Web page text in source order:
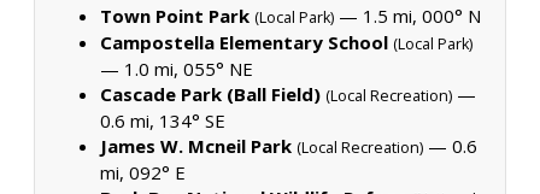
Town Point Park (Local Park) — 1.5 mi, 000° N
Campostella Elementary School (Local Park)
— 1.0 mi, 055° NE
Cascade Park (Ball Field) (Local Recreation) —
0.6 mi, 134° SE
James W. Mcneil Park (Local Recreation) — 0.6
mi, 092° E